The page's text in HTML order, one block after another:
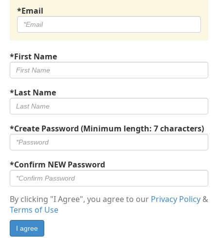
*Email
*First Name
*Last Name
*Create Password (Minimum length: 7 characters)
*Confirm NEW Password
By clicking "I Agree", you agree to our Privacy Policy &
Terms of Use
I agree